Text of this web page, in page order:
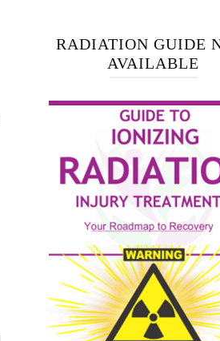
RADIATION GUIDE
AVAILABLE